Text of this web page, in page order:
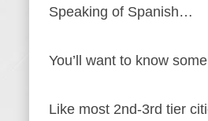
Speaking of Spanish…
You’ll want to know
Like most 2nd-3rd tier